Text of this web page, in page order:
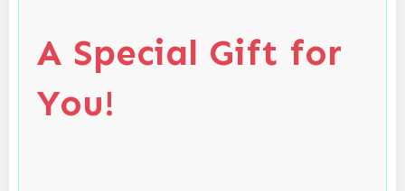
A Special Gift for
You!